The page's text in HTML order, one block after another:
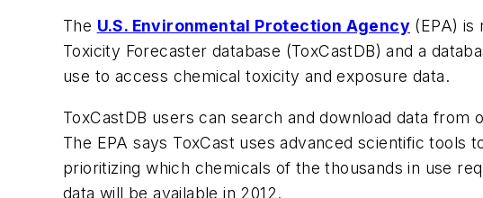
The U.S. Environmental Protection Agency (EPA) is
Toxicity Forecaster database (ToxCastDB) and a
use to access chemical toxicity and exposure data.
ToxCastDB users can search and download data
The EPA says ToxCast uses advanced scientific
prioritizing which chemicals of the thousands in use
data will be available in 2012.